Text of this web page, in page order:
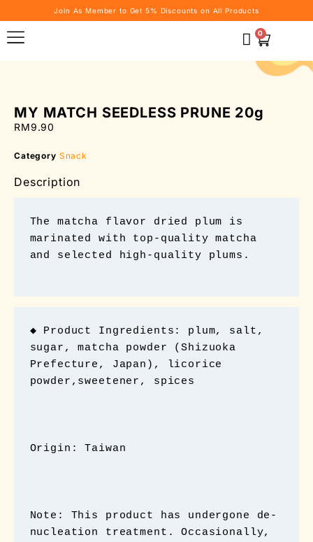
Join As Member to Get 5% Discounts on All Products
0
MY MATCH SEEDLESS PRUNE 20g
RM9.90
Category Snack
Description
The matcha flavor dried plum is
marinated with top-quality matcha
and selected high-quality plums.
◆ Product Ingredients: plum, salt,
sugar, matcha powder (Shizuoka
Prefecture, Japan), licorice
powder,sweetener, spices
Origin: Taiwan
Note: This product has undergone de-
nucleation treatment. Occasionally,